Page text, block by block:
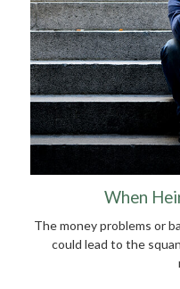
When
The money problems or
could lead to the